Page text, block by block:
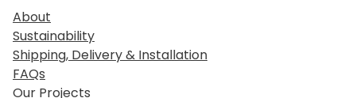
About
Sustainability
Shipping, Delivery & Installation
FAQs
Our Projects